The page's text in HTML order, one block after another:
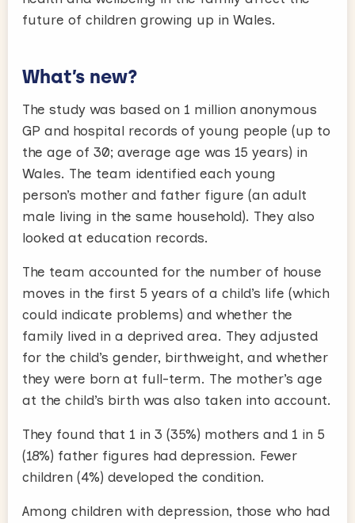
future of children growing up in Wales.
What’s new?
The study was based on 1 million anonymous
GP and hospital records of young people (up to
the age of 30; average age was 15 years) in
Wales. The team identified each young
person’s mother and father figure (an adult
male living in the same household). They also
looked at education records.
The team accounted for the number of house
moves in the first 5 years of a child’s life (which
could indicate problems) and whether the
family lived in a deprived area. They adjusted
for the child’s gender, birthweight, and whether
they were born at full-term. The mother’s age
at the child’s birth was also taken into account.
They found that 1 in 3 (35%) mothers and 1 in 5
(18%) father figures had depression. Fewer
children (4%) developed the condition.
Among children with depression, those who had